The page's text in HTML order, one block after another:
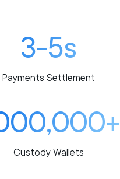
3-5s
Payments Settlement
Custody Wallets